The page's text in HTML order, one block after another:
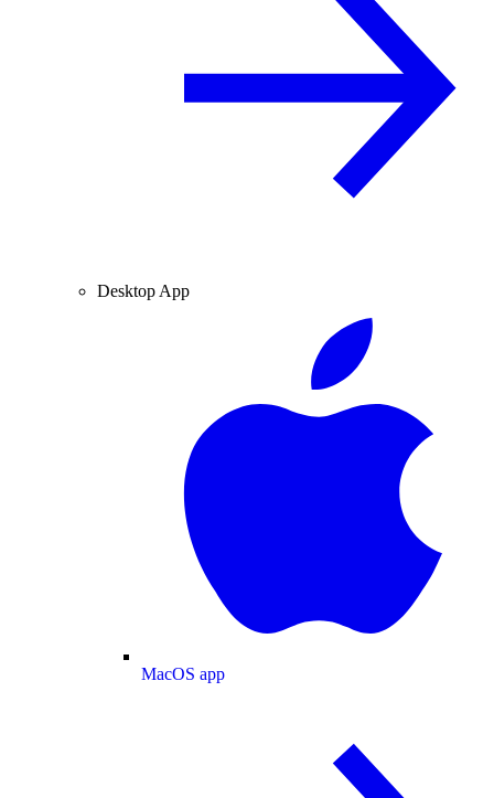
Desktop App
MacOS app